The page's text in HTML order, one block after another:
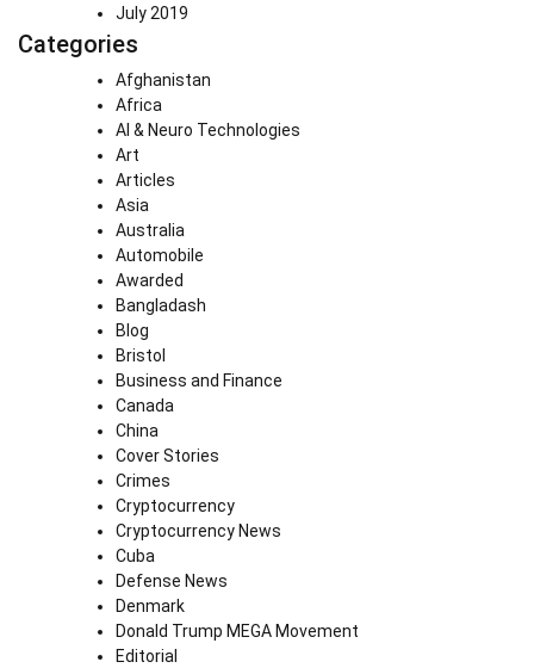
July 2019
Categories
Afghanistan
Africa
AI & Neuro Technologies
Art
Articles
Asia
Australia
Automobile
Awarded
Bangladash
Blog
Bristol
Business and Finance
Canada
China
Cover Stories
Crimes
Cryptocurrency
Cryptocurrency News
Cuba
Defense News
Denmark
Donald Trump MEGA Movement
Editorial